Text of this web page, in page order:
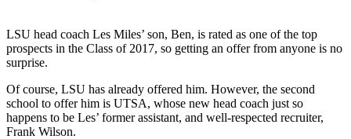
LSU head coach Les Miles’ son, Ben, is rated as one of the top
prospects in the Class of 2017, so getting an offer from anyone is no
surprise.
Of course, LSU has already offered him. However, the second
school to offer him is UTSA, whose new head coach just so
happens to be Les’ former assistant, and well-respected recruiter,
Frank Wilson.